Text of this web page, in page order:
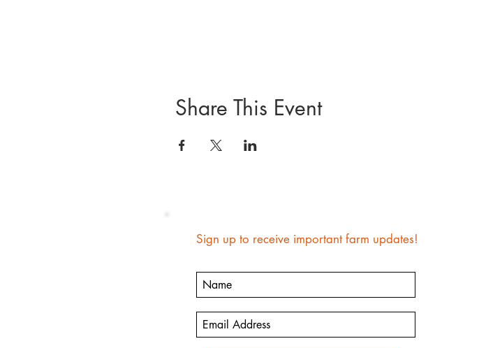
Share This Event
Sign up to receive important farm updates!